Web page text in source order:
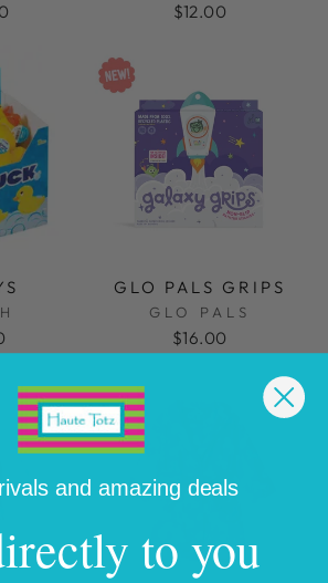
$12.00
GLO PALS GRIPS
GLO PALS
$16.00
and amazing deals
to you